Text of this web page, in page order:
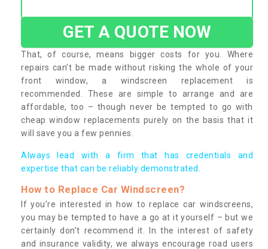
GET A QUOTE NOW
That, of course, means bigger costs for you. Where
repairs can’t be made without risking the whole of your
front window, a windscreen replacement is
recommended. These are simple to arrange and are
affordable, too – though never be tempted to go with
cheap window replacements purely on the basis that it
will save you a few pennies.
Always lead with a firm that has credentials and
expertise that can be reliably demonstrated.
How to Replace Car Windscreen?
If you’re interested in how to replace car windscreens,
you may be tempted to have a go at it yourself – but we
certainly don’t recommend it. In the interest of safety
and insurance validity, we always encourage road users